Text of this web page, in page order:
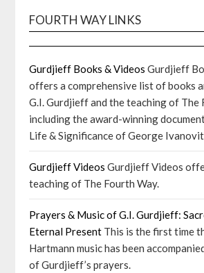
FOURTH WAY LINKS
Gurdjieff Books & Videos Gurdjieff
offers a comprehensive list of books
G.I. Gurdjieff and the teaching of The
including the award-winning
Life & Significance of George
Gurdjieff Videos Gurdjieff Videos
teaching of The Fourth Way.
Prayers & Music of G.I. Gurdjieff:
Eternal Present This is the first time
Hartmann music has been
of Gurdjieff’s prayers.